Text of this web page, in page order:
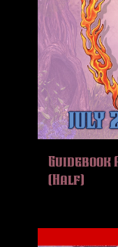
Guidebook
(Half)